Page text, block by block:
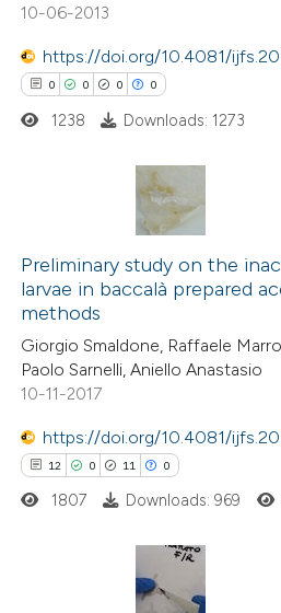
how this article has been
atscite.ai
been cited by providing the
of the citation, a
describing whether
mentions, or contrasts
claim, and a label
was made.
10-06-2013
https://doi.org/10.4081/
0 0 0 0
Citing Publications
Supporting
Mentioning
Contrasting
how this article has been
atscite.ai
been cited by providing the
of the citation, a
1238 Downloads: 1273
Preliminary study on the
larvae in baccalà prepared
methods
Giorgio Smaldone, Raffaele
Paolo Sarnelli, Aniello Anastasio
10-11-2017
https://doi.org/10.4081/
12 0 11 0
1807 Downloads: 969